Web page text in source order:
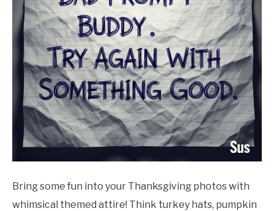
Bring some fun into your Thanksgiving photos with
whimsical themed attire! Think turkey hats, pumpkin